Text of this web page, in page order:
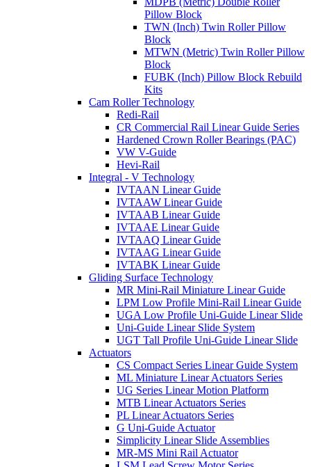
Pillow Block
TWN (Inch) Twin Roller Pillow
Block
MTWN (Metric) Twin Roller Pillow
Block
FUBK (Inch) Pillow Block Rebuild
Kits
Cam Roller Technology
Redi-Rail
CR Commercial Rail Linear Guide Series
Hardened Crown Roller Bearings (PAC)
VW V-Guide
Hevi-Rail
Integral - V Technology
IVTAAN Linear Guide
IVTAAW Linear Guide
IVTAAB Linear Guide
IVTAAE Linear Guide
IVTAAQ Linear Guide
IVTAAG Linear Guide
IVTABK Linear Guide
Gliding Surface Technology
MR Mini-Rail Miniature Linear Guide
LPM Low Profile Mini-Rail Linear Guide
UGA Low Profile Uni-Guide Linear Slide
Uni-Guide Linear Slide System
UGT Tall Profile Uni-Guide Linear Slide
Actuators
CS Compact Series Linear Guide System
ML Miniature Linear Actuators Series
UG Series Linear Motion Platform
MTB Linear Actuators Series
PL Linear Actuators Series
G Uni-Guide Actuator
Simplicity Linear Slide Assemblies
MR-MS Mini Rail Actuator